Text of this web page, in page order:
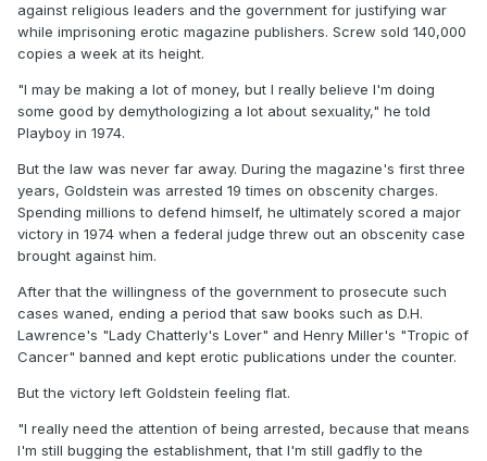
against religious leaders and the government for justifying war
while imprisoning erotic magazine publishers. Screw sold 140,000
copies a week at its height.
"I may be making a lot of money, but I really believe I'm doing
some good by demythologizing a lot about sexuality," he told
Playboy in 1974.
But the law was never far away. During the magazine's first three
years, Goldstein was arrested 19 times on obscenity charges.
Spending millions to defend himself, he ultimately scored a major
victory in 1974 when a federal judge threw out an obscenity case
brought against him.
After that the willingness of the government to prosecute such
cases waned, ending a period that saw books such as D.H.
Lawrence's "Lady Chatterly's Lover" and Henry Miller's "Tropic of
Cancer" banned and kept erotic publications under the counter.
But the victory left Goldstein feeling flat.
"I really need the attention of being arrested, because that means
I'm still bugging the establishment, that I'm still gadfly to the